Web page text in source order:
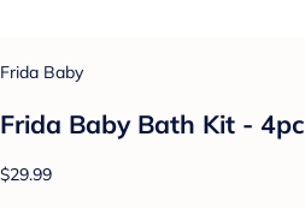
Frida Baby
Frida Baby Bath Kit - 4pc
$29.99